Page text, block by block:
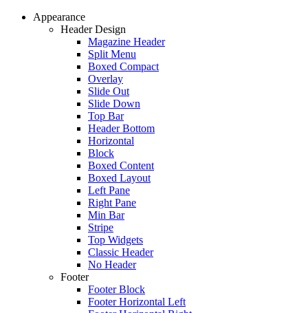
Appearance
Header Design
Magazine Header
Split Menu
Boxed Compact
Overlay
Slide Out
Slide Down
Top Bar
Header Bottom
Horizontal
Block
Boxed Content
Boxed Layout
Left Pane
Right Pane
Min Bar
Stripe
Top Widgets
Classic Header
No Header
Footer
Footer Block
Footer Horizontal Left